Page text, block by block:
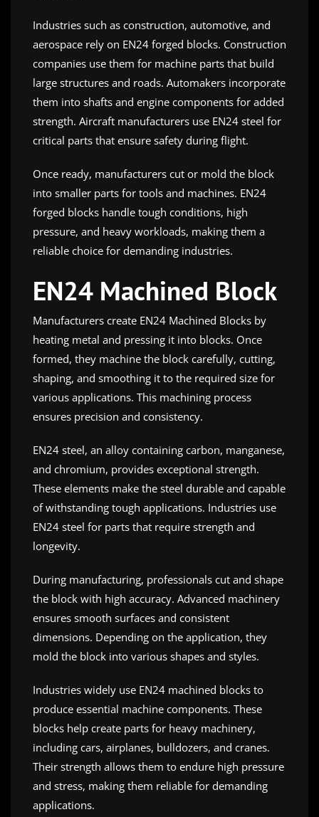
Industries such as construction, automotive, and
aerospace rely on EN24 forged blocks. Construction
companies use them for machine parts that build
large structures and roads. Automakers incorporate
them into shafts and engine components for added
strength. Aircraft manufacturers use EN24 steel for
critical parts that ensure safety during flight.
Once ready, manufacturers cut or mold the block
into smaller parts for tools and machines. EN24
forged blocks handle tough conditions, high
pressure, and heavy workloads, making them a
reliable choice for demanding industries.
EN24 Machined Block
Manufacturers create EN24 Machined Blocks by
heating metal and pressing it into blocks. Once
formed, they machine the block carefully, cutting,
shaping, and smoothing it to the required size for
various applications. This machining process
ensures precision and consistency.
EN24 steel, an alloy containing carbon, manganese,
and chromium, provides exceptional strength.
These elements make the steel durable and capable
of withstanding tough applications. Industries use
EN24 steel for parts that require strength and
longevity.
During manufacturing, professionals cut and shape
the block with high accuracy. Advanced machinery
ensures smooth surfaces and consistent
dimensions. Depending on the application, they
mold the block into various shapes and styles.
Industries widely use EN24 machined blocks to
produce essential machine components. These
blocks help create parts for heavy machinery,
including cars, airplanes, bulldozers, and cranes.
Their strength allows them to endure high pressure
and stress, making them reliable for demanding
applications.